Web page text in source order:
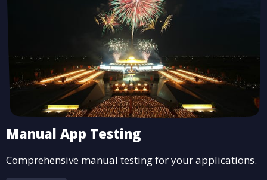
Manual App Testing
Comprehensive manual testing for your applications.